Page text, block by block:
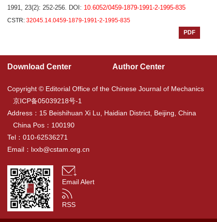
1991, 23(2): 252-256. DOI: 10.6052/0459-1879-1991-2-1995-835
CSTR: 32045.14.0459-1879-1991-2-1995-835
PDF
Download Center Author Center
Copyright © Editorial Office of the Chinese Journal of Mechanics
京ICP备05039218号-1
Address：15 Beishihuan Xi Lu, Haidian District, Beijing, China
China Pos：100190
Tel：010-62536271
Email： lxxb@cstam.org.cn
Email Alert
RSS